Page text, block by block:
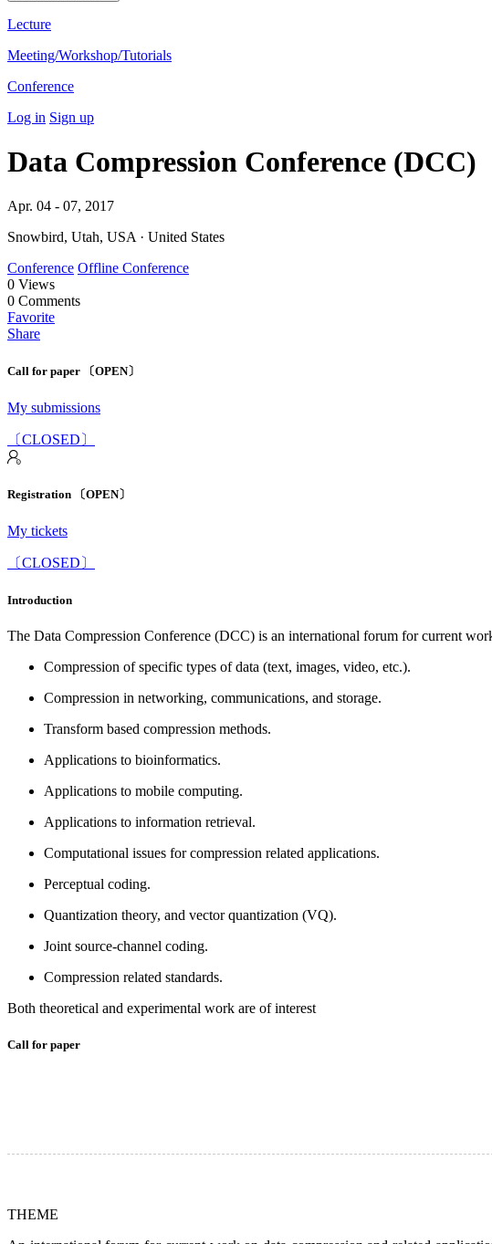
Lecture
Meeting/Workshop/Tutorials
Conference
Log in Sign up
Data Compression Conference (DCC)
Apr. 04 - 07, 2017
Snowbird, Utah, USA · United States
Conference Offline Conference
0 Views
0 Comments
Favorite
Share
Call for paper 〔OPEN〕
My submissions
〔CLOSED〕
Registration 〔OPEN〕
My tickets
〔CLOSED〕
Introduction
The Data Compression Conference (DCC) is an international forum for current
Compression of specific types of data (text, images, video, etc.).
Compression in networking, communications, and storage.
Transform based compression methods.
Applications to bioinformatics.
Applications to mobile computing.
Applications to information retrieval.
Computational issues for compression related applications.
Perceptual coding.
Quantization theory, and vector quantization (VQ).
Joint source-channel coding.
Compression related standards.
Both theoretical and experimental work are of interest
Call for paper
THEME